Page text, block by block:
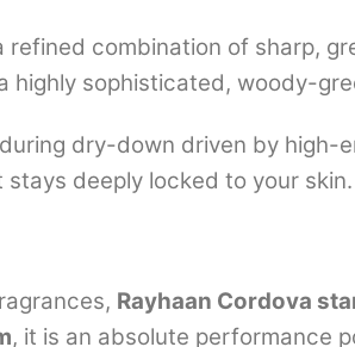
combination of sharp,
highly sophisticated, woody-
dry-down driven by high-
deeply locked to your skin.
Rayhaan Cordova
, it is an absolute performance